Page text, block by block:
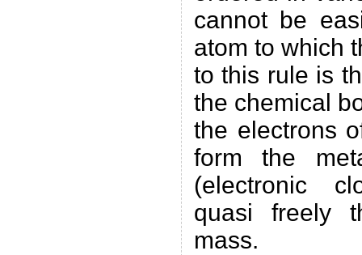
cannot be
atom to which
to this rule is
the chemical
the electrons
form the
(electronic
quasi freely
mass.